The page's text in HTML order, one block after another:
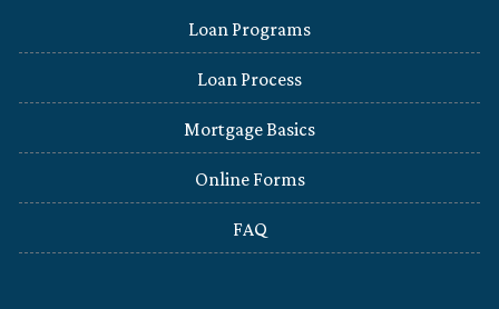
Loan Programs
Loan Process
Mortgage Basics
Online Forms
FAQ